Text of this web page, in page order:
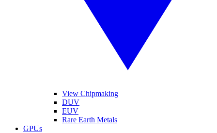
View Chipmaking
DUV
EUV
Rare Earth Metals
GPUs